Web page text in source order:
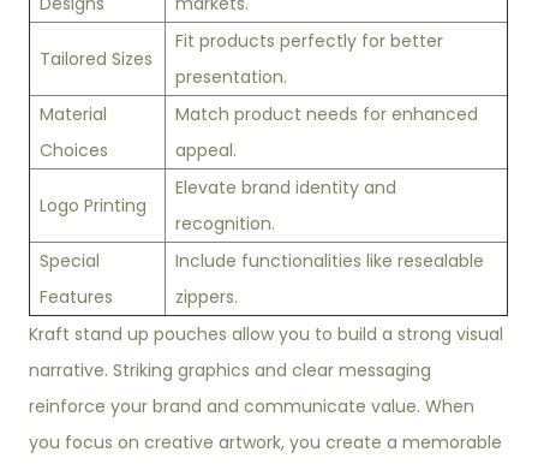
Tailored Sizes
Fit products perfectly for better
presentation.
Material
Choices
Match product needs for enhanced
appeal.
Logo Printing
Elevate brand identity and
recognition.
Special
Features
Include functionalities like resealable
zippers.
Kraft stand up pouches allow you to build a strong visual
narrative. Striking graphics and clear messaging
reinforce your brand and communicate value. When
you focus on creative artwork, you create a memorable